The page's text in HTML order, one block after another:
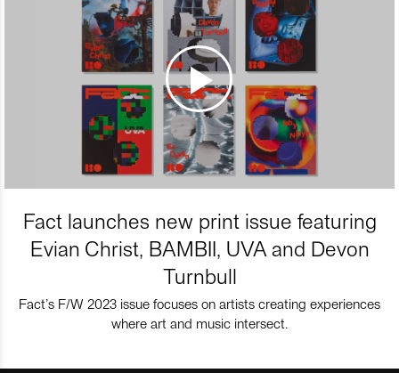
Fact launches new print issue featuring
Evian Christ, BAMBII, UVA and Devon
Turnbull
Fact’s F/W 2023 issue focuses on artists creating experiences
where art and music intersect.